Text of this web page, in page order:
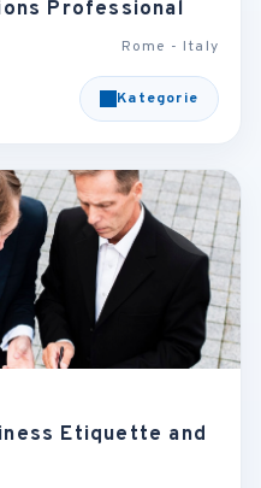
Professional
Rome - Italy
Kategorie
Etiquette and